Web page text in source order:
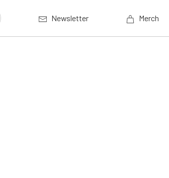
Newsletter Merch